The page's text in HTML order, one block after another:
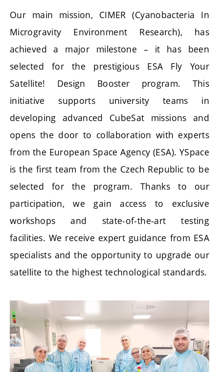
Our main mission, CIMER (Cyanobacteria In
Microgravity Environment Research), has
achieved a major milestone – it has been
selected for the prestigious ESA Fly Your
Satellite! Design Booster program. This
initiative supports university teams in
developing advanced CubeSat missions and
opens the door to collaboration with experts
from the European Space Agency (ESA). YSpace
is the first team from the Czech Republic to be
selected for the program. Thanks to our
participation, we gain access to exclusive
workshops and state-of-the-art testing
facilities. We receive expert guidance from ESA
specialists and the opportunity to upgrade our
satellite to the highest technological standards.